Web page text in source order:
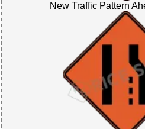
New Traffic Pattern